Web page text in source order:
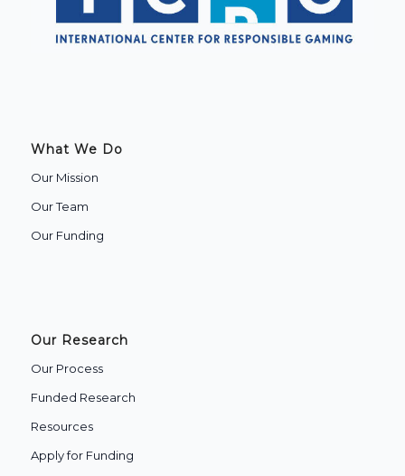
What We Do
Our Mission
Our Team
Our Funding
Our Research
Our Process
Funded Research
Resources
Apply for Funding